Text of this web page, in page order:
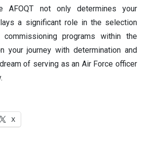
AFOQT not only determines your
a significant role in the selection
programs within the
your journey with determination and
of serving as an Air Force officer
X